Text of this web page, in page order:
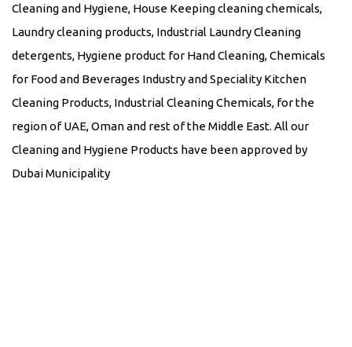
Cleaning and Hygiene, House Keeping cleaning chemicals,
Laundry cleaning products, Industrial Laundry Cleaning
detergents, Hygiene product for Hand Cleaning, Chemicals
for Food and Beverages Industry and Speciality Kitchen
Cleaning Products, Industrial Cleaning Chemicals, for the
region of UAE, Oman and rest of the Middle East. All our
Cleaning and Hygiene Products have been approved by
Dubai Municipality